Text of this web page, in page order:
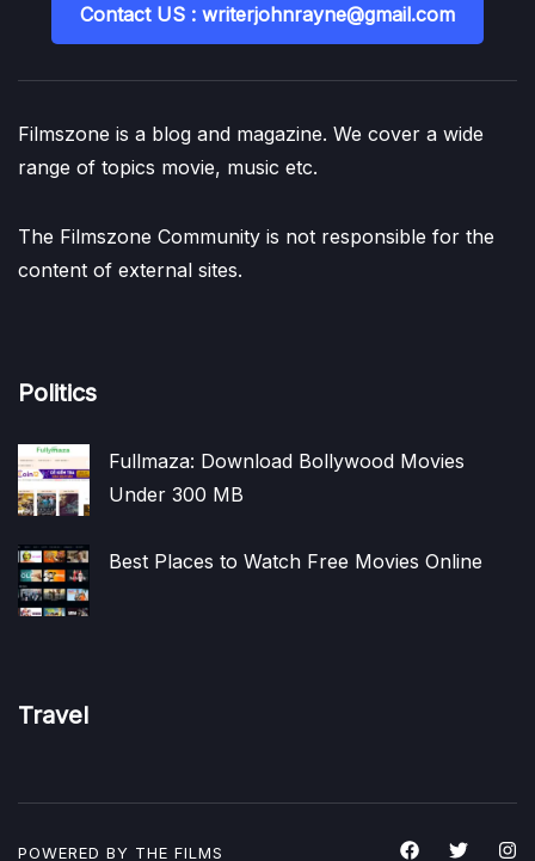
Contact US : writerjohnrayne@gmail.com
Filmszone is a blog and magazine. We cover a wide
range of topics movie, music etc.
The Filmszone Community is not responsible for the
content of external sites.
Politics
Fullmaza: Download Bollywood Movies
Under 300 MB
Best Places to Watch Free Movies Online
Travel
POWERED BY THE FILMS